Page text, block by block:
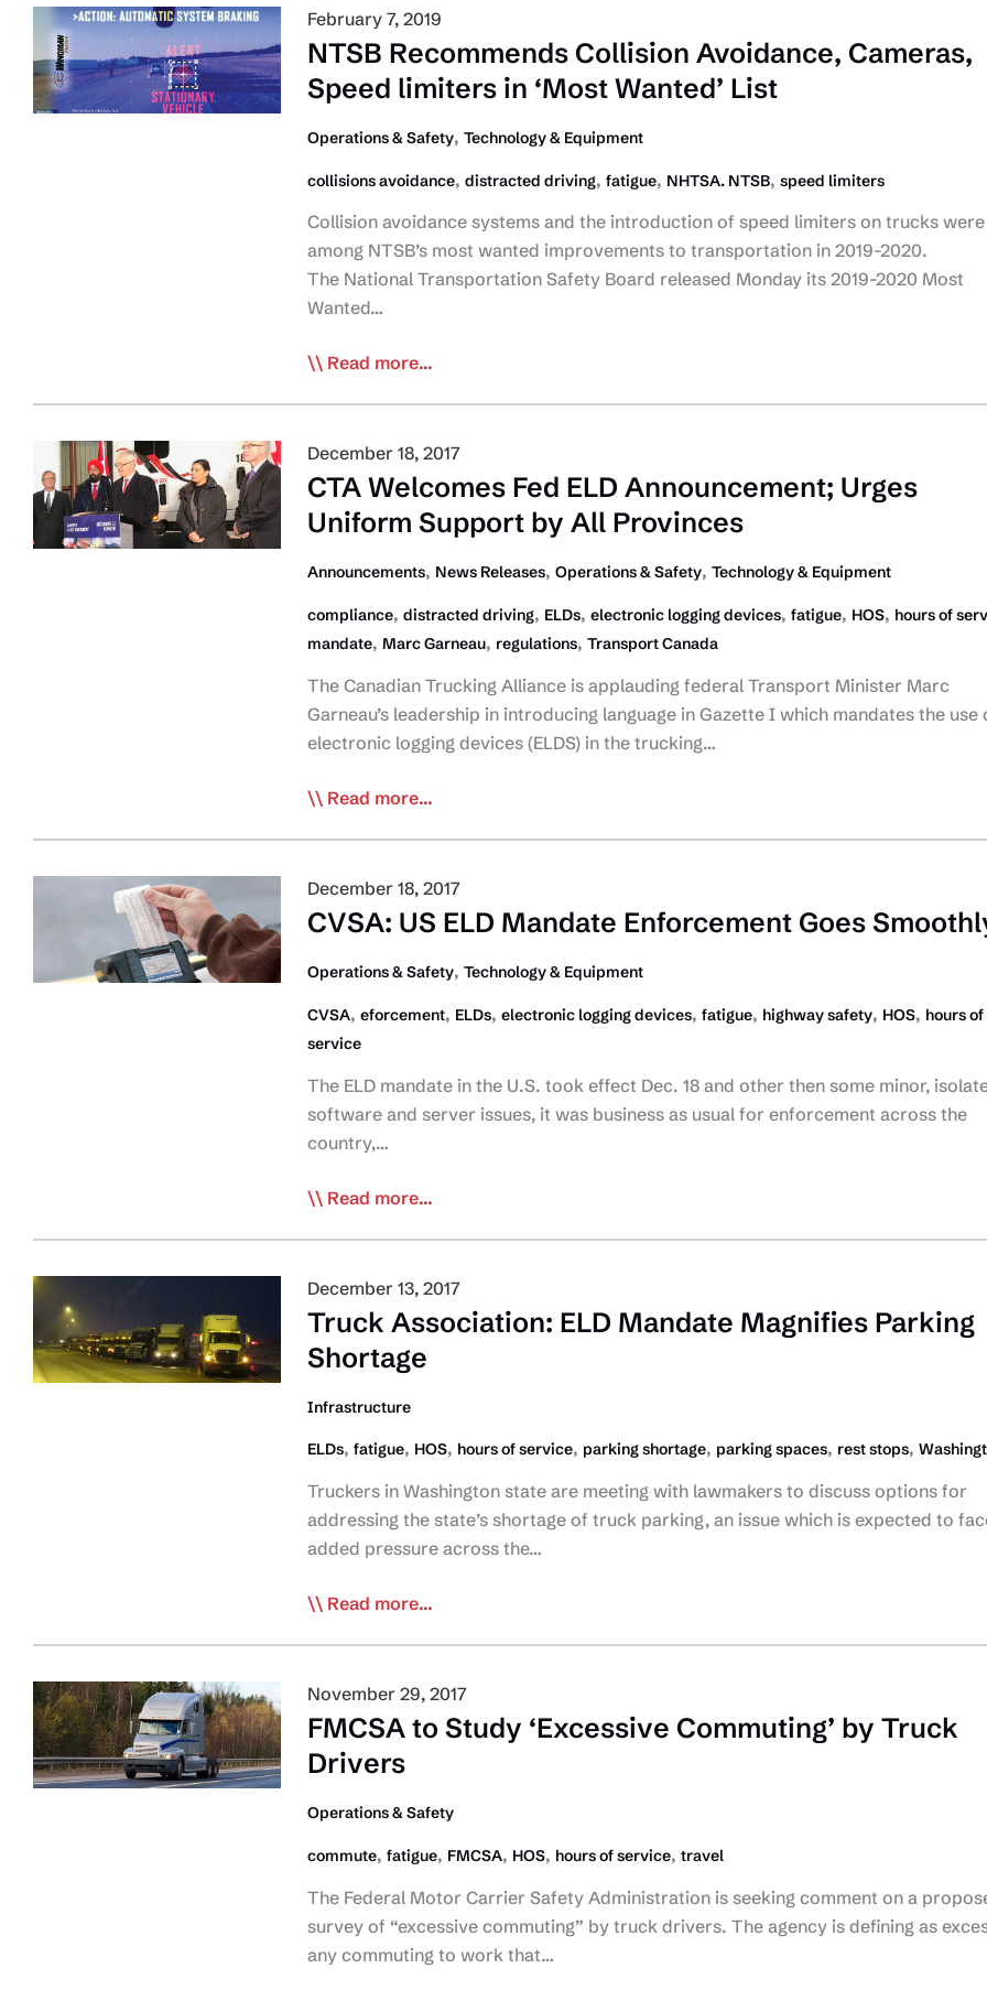
Final
ELD
Rule,
Including
Third
Certification
February 7, 2019
NTSB Recommends Collision Avoidance, Cameras,
Speed limiters in ‘Most Wanted’ List
Operations & Safety, Technology & Equipment
collisions avoidance, distracted driving, fatigue, NHTSA. NTSB, speed limiters
Collision avoidance systems and the introduction of speed limiters on trucks were
among NTSB’s most wanted improvements to transportation in 2019-2020.
The National Transportation Safety Board released Monday its 2019-2020 Most
Wanted…
NTSB
Avoidance,
Cameras,
Speed
limiters
Wanted’
List
Read more...
December 18, 2017
CTA Welcomes Fed ELD Announcement; Urges
Uniform Support by All Provinces
Announcements, News Releases, Operations & Safety, Technology & Equipment
compliance, distracted driving, ELDs, electronic logging devices, fatigue, HOS, hours of
mandate, Marc Garneau, regulations, Transport Canada
The Canadian Trucking Alliance is applauding federal Transport Minister Marc
Garneau’s leadership in introducing language in Gazette I which mandates the use
electronic logging devices (ELDS) in the trucking…
CTA
ELD
Announcement;
Urges
Uniform
by
All
Provinces
Read more...
December 18, 2017
CVSA: US ELD Mandate Enforcement Goes
Operations & Safety, Technology & Equipment
CVSA, eforcement, ELDs, electronic logging devices, fatigue, highway safety, HOS, hours of
service
The ELD mandate in the U.S. took effect Dec. 18 and other then some minor,
software and server issues, it was business as usual for enforcement across the
country,…
CVSA:
Mandate
Enforcement
Goes
Smoothly
Read more...
December 13, 2017
Truck Association: ELD Mandate Magnifies Parking
Shortage
Infrastructure
ELDs, fatigue, HOS, hours of service, parking shortage, parking spaces, rest stops,
Truckers in Washington state are meeting with lawmakers to discuss options for
addressing the state’s shortage of truck parking, an issue which is expected to
added pressure across the…
Truck
Mandate
Magnifies
Parking
Shortage
Read more...
November 29, 2017
FMCSA to Study ‘Excessive Commuting’ by Truck
Drivers
Operations & Safety
commute, fatigue, FMCSA, HOS, hours of service, travel
The Federal Motor Carrier Safety Administration is seeking comment on a
survey of “excessive commuting” by truck drivers. The agency is defining as
any commuting to work that…